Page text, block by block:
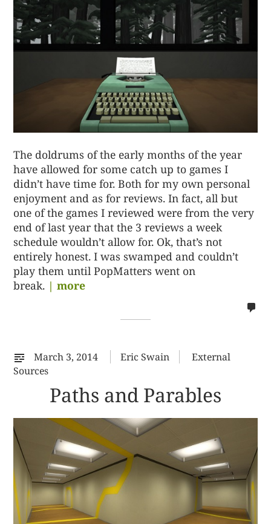
The doldrums of the early months of the year
have allowed for some catch up to games I
didn’t have time for. Both for my own personal
enjoyment and as for reviews. In fact, all but
one of the games I reviewed were from the very
end of last year that the 3 reviews a week
schedule wouldn’t allow for. Ok, that’s not
entirely honest. I was swamped and couldn’t
play them until PopMatters went on
break. | more
March 3, 2014 Eric Swain
External
Sources
Paths and Parables